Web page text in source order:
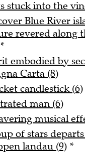
stuck into the
Blue River
revered along
*
embodied by
Carta (8)
candlestick (6)
man (6)
musical
of stars
landau (9) *